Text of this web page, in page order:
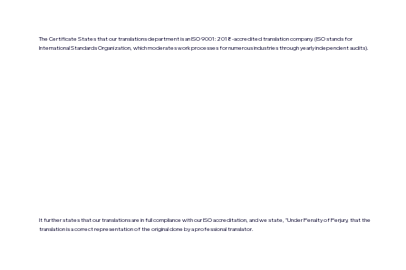
The Certificate States that our translations department is an ISO 9001:2018-accredited translation company. (ISO stands for
International Standards Organization, which moderates work processes for numerous industries through yearly independent audits).
It further states that our translations are in full compliance with our ISO accreditation, and we state, "Under Penalty of Perjury, that the
translation is a correct representation of the original done by a professional translator.